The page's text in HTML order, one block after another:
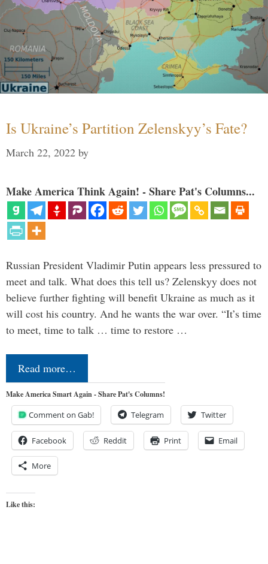
Is Ukraine’s Partition Zelenskyy’s Fate?
March 22, 2022 by
Make America Think Again! - Share Pat's Columns...
Russian President Vladimir Putin appears less pressured to
meet and talk. What does this tell us? Zelenskyy does not
believe further fighting will benefit Ukraine as much as it
will cost his country. And he wants the war over. “It’s time
to meet, time to talk … time to restore …
Read more…
Make America Smart Again - Share Pat's Columns!
Comment on Gab! Telegram Twitter
Facebook Reddit Print Email
More
Like this: